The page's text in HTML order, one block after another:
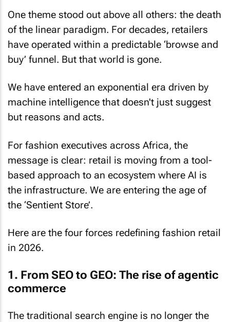
One theme stood out above all others: the death
of the linear paradigm. For decades, retailers
have operated within a predictable ‘browse and
buy’ funnel. But that world is gone.
We have entered an exponential era driven by
machine intelligence that doesn't just suggest
but reasons and acts.
For fashion executives across Africa, the
message is clear: retail is moving from a tool-
based approach to an ecosystem where AI is
the infrastructure. We are entering the age of
the ‘Sentient Store’.
Here are the four forces redefining fashion retail
in 2026.
1. From SEO to GEO: The rise of agentic
commerce
The traditional search engine is no longer the